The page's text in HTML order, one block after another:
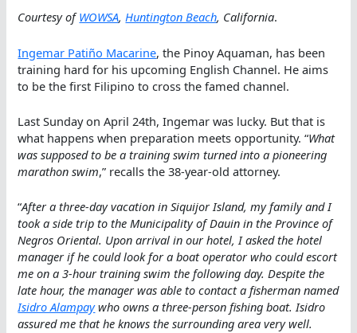
Courtesy ofWOWSA,Huntington Beach, California.
Ingemar Patiño Macarine, the Pinoy Aquaman, has been
training hard for his upcoming English Channel. He aims
to be the first Filipino to cross the famed channel.
Last Sunday on April 24th, Ingemar was lucky. But that is
what happens when preparation meets opportunity. “What
was supposed to be a training swim turned into a pioneering
marathon swim,” recalls the 38-year-old attorney.
“After a three-day vacation in Siquijor Island, my family and I
took a side trip to the Municipality of Dauin in the Province of
Negros Oriental. Upon arrival in our hotel, I asked the hotel
manager if he could look for a boat operator who could escort
me on a 3-hour training swim the following day. Despite the
late hour, the manager was able to contact a fisherman named
Isidro Alampaywho owns a three-person fishing boat. Isidro
assured me that he knows the surrounding area very well.